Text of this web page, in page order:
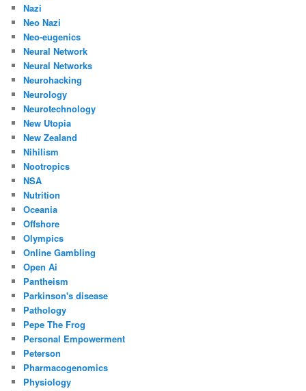
Nazi
Neo Nazi
Neo-eugenics
Neural Network
Neural Networks
Neurohacking
Neurology
Neurotechnology
New Utopia
New Zealand
Nihilism
Nootropics
NSA
Nutrition
Oceania
Offshore
Olympics
Online Gambling
Open Ai
Pantheism
Parkinson's disease
Pathology
Pepe The Frog
Personal Empowerment
Peterson
Pharmacogenomics
Physiology